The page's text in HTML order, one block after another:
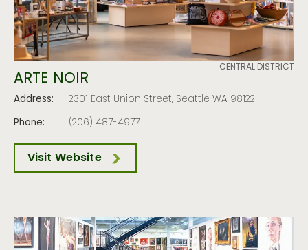
CENTRAL DISTRICT
ARTE NOIR
Address:
2301 East Union Street, Seattle WA 98122
Phone:
(206) 487-4977
Visit Website